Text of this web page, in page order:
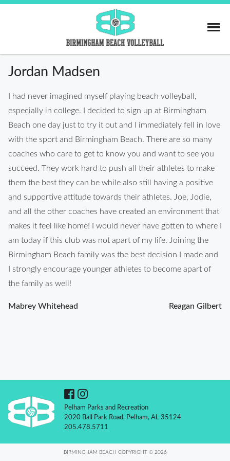
Skip
Jordan Madsen
I had never imagined myself playing beach volleyball,
especially in college. I decided to sign up at Birmingham
Beach one day just to try it out and I immediately fell in love
with the sport and Birmingham Beach. There are so many
coaches who care to get to know you and want to see you
succeed. They work hard to push all their athletes to make
them the best they can be while also still having a positive
and supportive attitude towards their athletes. Joe, Jodie,
and all the other coaches have created an environment that
makes it feel like home! I would never have gotten to where I
am today if this club was not apart of my life. Joining the
Birmingham Beach family was the best decision I made and
I strongly encourage younger athletes to become apart of
the family as well!
Post
Mabrey Whitehead Reagan Gilbert
Pelham Parks and Recreation
2020 Ball Park Road, Pelham, AL 35124
205.478.5711
BIRMINGHAM BEACH COPYRIGHT © 2026